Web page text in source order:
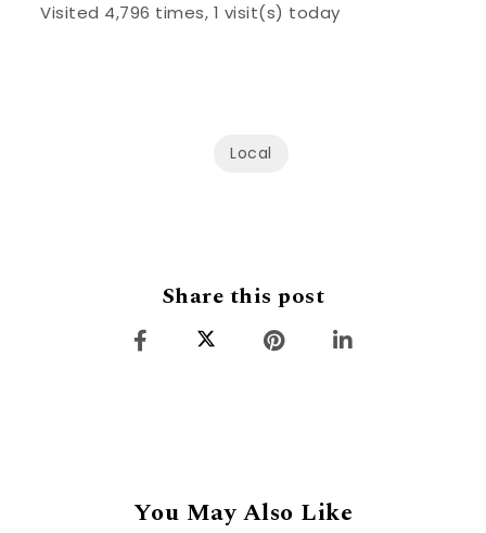
Visited 4,796 times, 1 visit(s) today
Local
Share this post
You May Also Like